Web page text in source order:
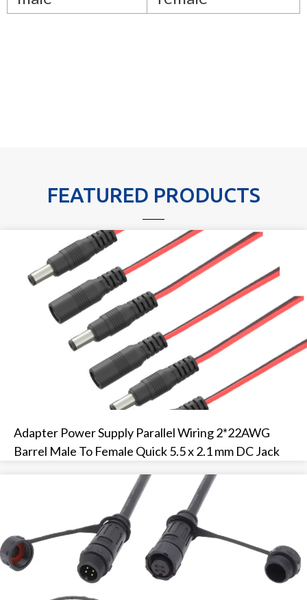
FEATURED PRODUCTS
Adapter Power Supply Parallel Wiring 2*22AWG
Barrel Male To Female Quick 5.5 x 2.1 mm DC Jack